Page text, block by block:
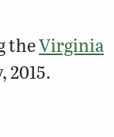
theVirginia
2015.